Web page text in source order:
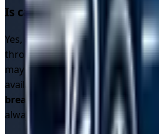
Is car recovery available 24/
Yes, our driver network operates
throughout the region. Unlike
may close overnight, our
available drivers around the
breakdown recovery
or
always available.